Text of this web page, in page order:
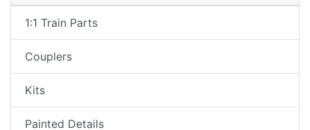
1:1 Train Parts
Couplers
Kits
Painted Details